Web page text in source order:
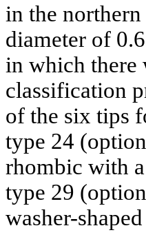
in the
diameter of
in which there
classification
of the six tips
type 24
rhombic with
type 29
washer-